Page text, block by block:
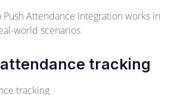
Push Attendance Integration works in
world scenarios
tracking